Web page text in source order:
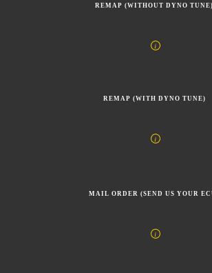
REMAP (WITHOUT DYNO TUNE)
REMAP (WITH DYNO TUNE)
MAIL ORDER (SEND US YOUR